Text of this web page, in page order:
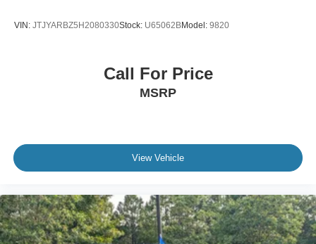
VIN: JTJYARBZ5H2080330Stock: U65062BModel: 9820
Call For Price
MSRP
View Vehicle